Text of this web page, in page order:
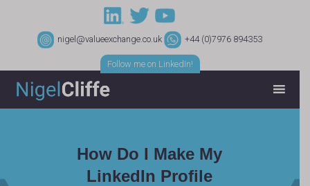
nigel@valueexchange.co.uk +44 (0)7976 894353
Follow me on LinkedIn!
How Do I Make My
LinkedIn Profile